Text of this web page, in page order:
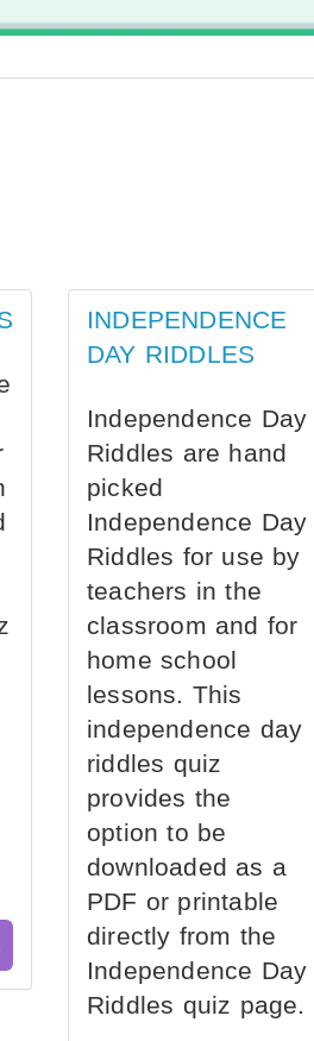
INDEPENDENCE
DAY RIDDLES
Independence Day
Riddles are hand
picked
Independence Day
Riddles for use by
teachers in the
classroom and for
home school
lessons. This
independence day
riddles quiz
provides the
option to be
downloaded as a
PDF or printable
directly from the
Independence Day
Riddles quiz page.